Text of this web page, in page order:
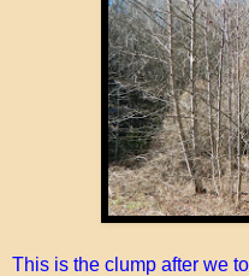
This is the clump after we